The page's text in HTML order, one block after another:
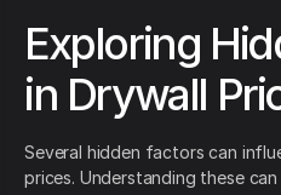
Exploring
in Drywall
Several hidden factors can
prices. Understanding these